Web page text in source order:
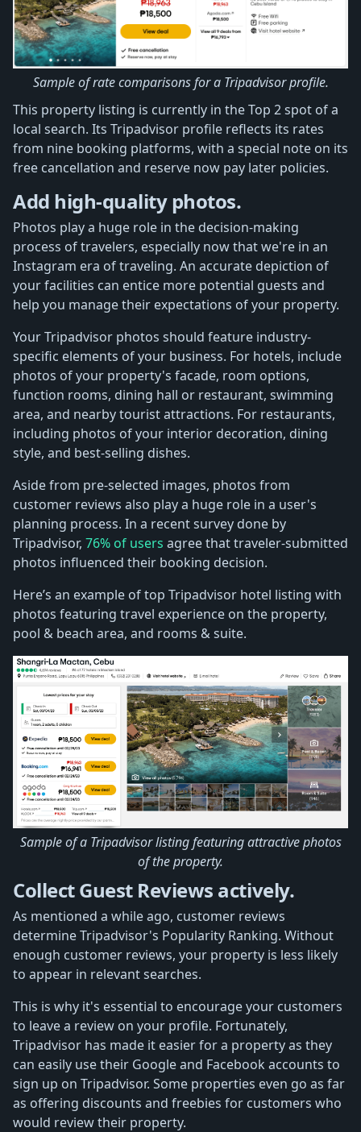
Sample of rate comparisons for a Tripadvisor profile.
This property listing is currently in the Top 2 spot of a
local search. Its Tripadvisor profile reflects its rates
from nine booking platforms, with a special note on its
free cancellation and reserve now pay later policies.
Add high-quality photos.
Photos play a huge role in the decision-making
process of travelers, especially now that we're in an
Instagram era of traveling. An accurate depiction of
your facilities can entice more potential guests and
help you manage their expectations of your property.
Your Tripadvisor photos should feature industry-
specific elements of your business. For hotels, include
photos of your property's facade, room options,
function rooms, dining hall or restaurant, swimming
area, and nearby tourist attractions. For restaurants,
including photos of your interior decoration, dining
style, and best-selling dishes.
Aside from pre-selected images, photos from
customer reviews also play a huge role in a user's
planning process. In a recent survey done by
Tripadvisor, 76% of users agree that traveler-submitted
photos influenced their booking decision.
Here’s an example of top Tripadvisor hotel listing with
photos featuring travel experience on the property,
pool & beach area, and rooms & suite.
Sample of a Tripadvisor listing featuring attractive photos
of the property.
Collect Guest Reviews actively.
As mentioned a while ago, customer reviews
determine Tripadvisor's Popularity Ranking. Without
enough customer reviews, your property is less likely
to appear in relevant searches.
This is why it's essential to encourage your customers
to leave a review on your profile. Fortunately,
Tripadvisor has made it easier for a property as they
can easily use their Google and Facebook accounts to
sign up on Tripadvisor. Some properties even go as far
as offering discounts and freebies for customers who
would review their property.